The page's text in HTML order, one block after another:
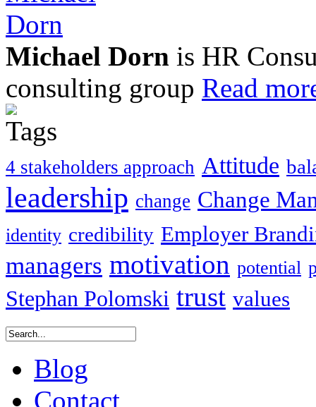
Michael Dorn is HR
consulting group Read
4 stakeholders approach Attitude
leadership change Change
identity credibility Employer
managers motivation potential
Stephan Polomski trust values
Blog
Contact